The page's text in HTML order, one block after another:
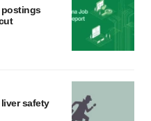
postings
safety